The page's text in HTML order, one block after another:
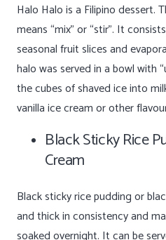
Halo Halo is a Filipino dessert.
means “mix” or “stir”. It
seasonal fruit slices and
halo was served in a bowl with
the cubes of shaved ice into
vanilla ice cream or other
Black Sticky Rice
Cream
Black sticky rice pudding or
and thick in consistency and
soaked overnight. It can be